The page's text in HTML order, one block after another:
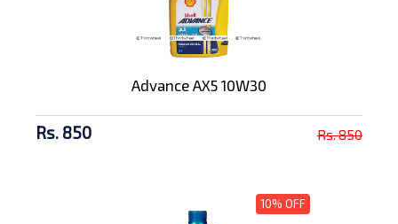
Advance AX5 10W30
Rs. 850 Rs. 850
10% OFF